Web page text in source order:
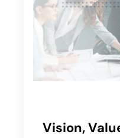
Vision,